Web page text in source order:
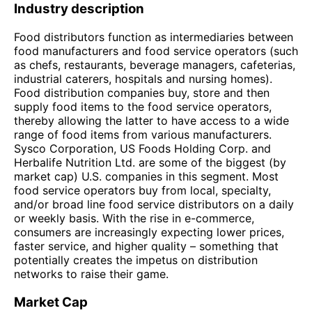
Industry description
Food distributors function as intermediaries between
food manufacturers and food service operators (such
as chefs, restaurants, beverage managers, cafeterias,
industrial caterers, hospitals and nursing homes).
Food distribution companies buy, store and then
supply food items to the food service operators,
thereby allowing the latter to have access to a wide
range of food items from various manufacturers.
Sysco Corporation, US Foods Holding Corp. and
Herbalife Nutrition Ltd. are some of the biggest (by
market cap) U.S. companies in this segment. Most
food service operators buy from local, specialty,
and/or broad line food service distributors on a daily
or weekly basis. With the rise in e-commerce,
consumers are increasingly expecting lower prices,
faster service, and higher quality – something that
potentially creates the impetus on distribution
networks to raise their game.
Market Cap